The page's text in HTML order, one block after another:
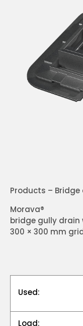
Products – Bridge
Morava®
bridge gully
300 × 300 mm
Used:
Load: